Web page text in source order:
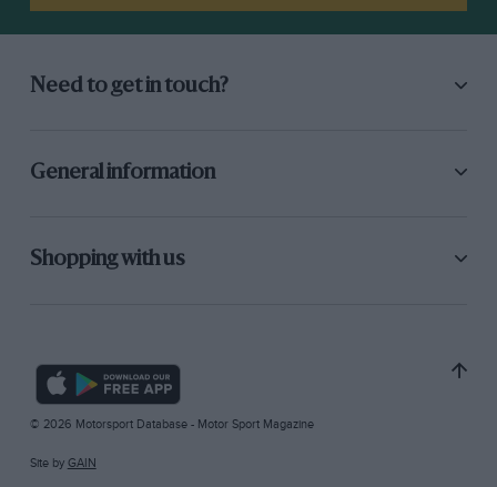
Need to get in touch?
General information
Shopping with us
© 2026 Motorsport Database - Motor Sport Magazine
Site by GAIN